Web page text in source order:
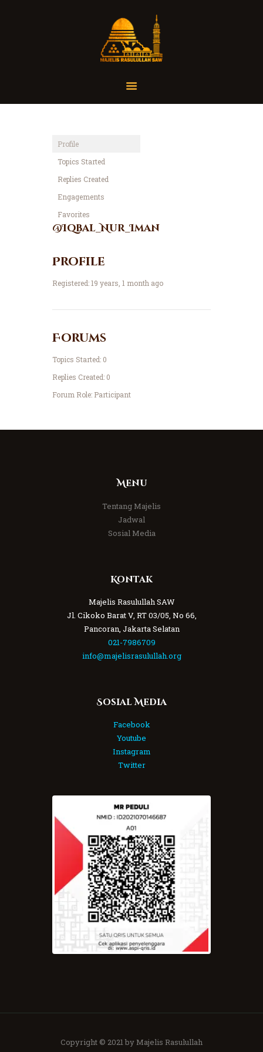
Home
Tausiah
Jadwal
Tanya Yuk
Referensi
Profile
Topics Started
Replies Created
Engagements
Favorites
@Iqbal_Nur_Iman
Profile
Registered: 19 years, 1 month ago
Forums
Topics Started: 0
Replies Created: 0
Forum Role: Participant
Menu
Tentang Majelis
Jadwal
Sosial Media
Kontak
Majelis Rasulullah SAW
Jl. Cikoko Barat V, RT 03/05, No 66,
Pancoran, Jakarta Selatan
021-7986709
info@majelisrasulullah.org
Sosial Media
Facebook
Youtube
Instagram
Twitter
Copyright © 2021 by Majelis Rasulullah